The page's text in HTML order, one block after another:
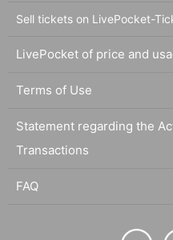
Sell tickets on LivePocket-
LivePocket of price and
Terms of Use
Statement regarding the
Transactions
FAQ